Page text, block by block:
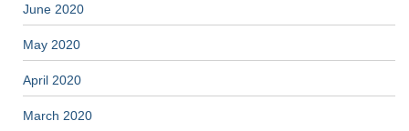
June 2020
May 2020
April 2020
March 2020